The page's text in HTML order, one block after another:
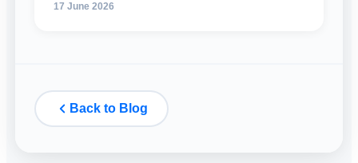
17 June 2026
Back to Blog